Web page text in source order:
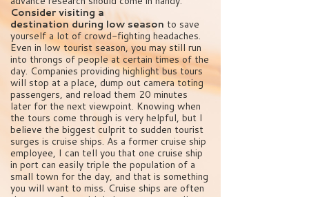
Consider visiting a
destination during low season to save
yourself a lot of crowd-fighting headaches.
Even in low tourist season, you may still run
into throngs of people at certain times of the
day. Companies providing highlight bus tours
will stop at a place, dump out camera toting
passengers, and reload them 20 minutes
later for the next viewpoint. Knowing when
the tours come through is very helpful, but I
believe the biggest culprit to sudden tourist
surges is cruise ships. As a former cruise ship
employee, I can tell you that one cruise ship
in port can easily triple the population of a
small town for the day, and that is something
you will want to miss. Cruise ships are often